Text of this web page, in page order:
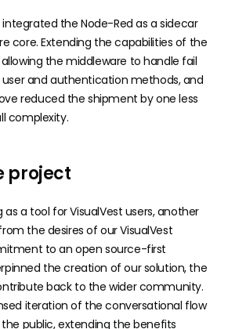
the Node-Red as a sidecar
core. Extending the capabilities of the
the middleware to handle fail
and authentication methods, and
reduced the shipment by one less
complexity.
project
a tool for VisualVest users, another
the desires of our VisualVest
to an open source-first
the creation of our solution, the
back to the wider community.
iteration of the conversational flow
public, extending the benefits